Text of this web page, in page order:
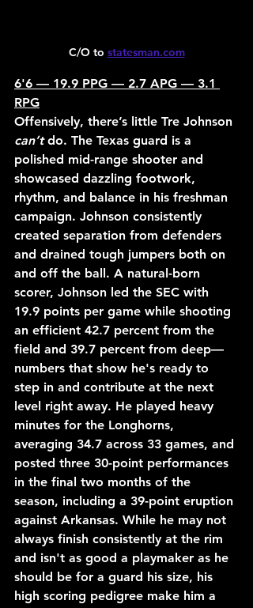
C/O to statesman.com
6'6 — 19.9 PPG — 2.7 APG — 3.1
RPG
Offensively, there’s little Tre Johnson
can’t do. The Texas guard is a
polished mid-range shooter and
showcased dazzling footwork,
rhythm, and balance in his freshman
campaign. Johnson consistently
created separation from defenders
and drained tough jumpers both on
and off the ball. A natural-born
scorer, Johnson led the SEC with
19.9 points per game while shooting
an efficient 42.7 percent from the
field and 39.7 percent from deep—
numbers that show he's ready to
step in and contribute at the next
level right away. He played heavy
minutes for the Longhorns,
averaging 34.7 across 33 games, and
posted three 30-point performances
in the final two months of the
season, including a 39-point eruption
against Arkansas. While he may not
always finish consistently at the rim
and isn't as good a playmaker as he
should be for a guard his size, his
high scoring pedigree make him a